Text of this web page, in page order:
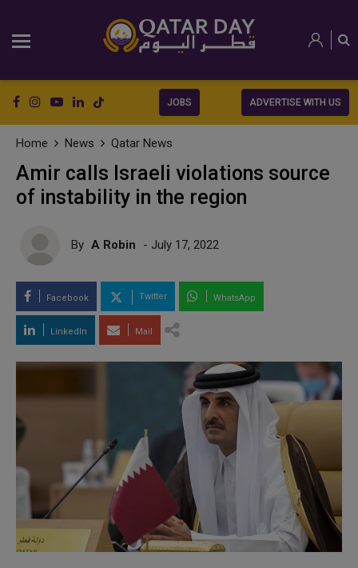
JOBS ADVERTISE WITH US
Home News Qatar News
Amir calls Israeli violations source
of instability in the region
By A Robin - July 17, 2022
Facebook Twitter WhatsApp
LinkedIn Mail